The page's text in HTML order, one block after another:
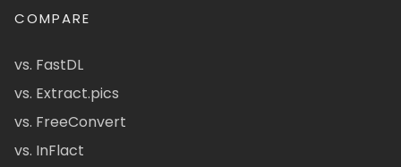
COMPARE
vs. FastDL
vs. Extract.pics
vs. FreeConvert
vs. InFlact